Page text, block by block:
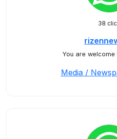
38
You are welcome
Media /